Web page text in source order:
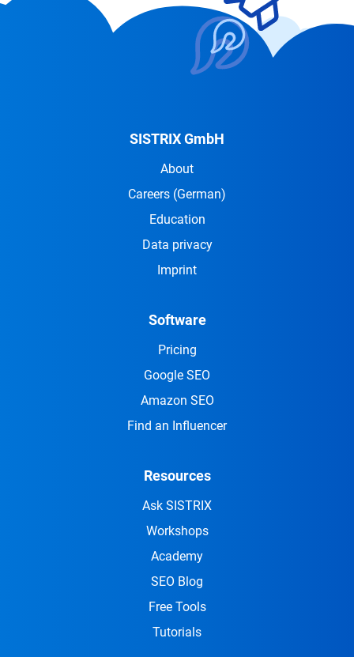
SISTRIX GmbH
About
Careers (German)
Education
Data privacy
Imprint
Software
Pricing
Google SEO
Amazon SEO
Find an Influencer
Resources
Ask SISTRIX
Workshops
Academy
SEO Blog
Free Tools
Tutorials